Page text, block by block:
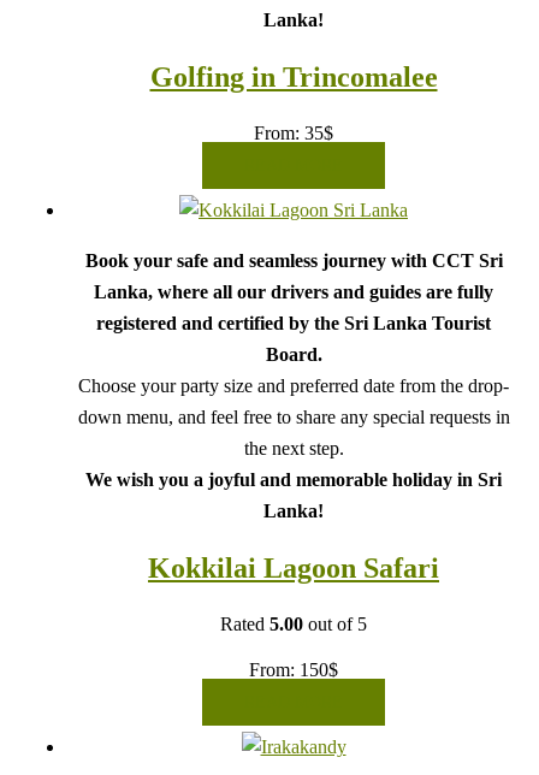
Lanka!
Golfing in Trincomalee
From: 35$
Book your safe and seamless journey with CCT Sri
Lanka, where all our drivers and guides are fully
registered and certified by the Sri Lanka Tourist
Board.
Choose your party size and preferred date from the drop-
down menu, and feel free to share any special requests in
the next step.
We wish you a joyful and memorable holiday in Sri
Lanka!
Kokkilai Lagoon Safari
Rated 5.00 out of 5
From: 150$